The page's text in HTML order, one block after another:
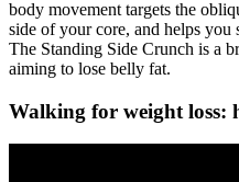
body movement targets the
side of your core, and helps you
The Standing Side Crunch is a
aiming to lose belly fat.
Walking for weight loss: